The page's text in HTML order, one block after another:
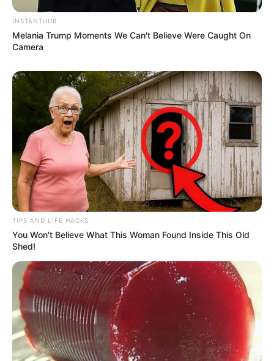
INSTANTHUB
Melania Trump Moments We Can't Believe Were Caught On
Camera
TIPS AND LIFE HACKS
You Won't Believe What This Woman Found Inside This Old
Shed!